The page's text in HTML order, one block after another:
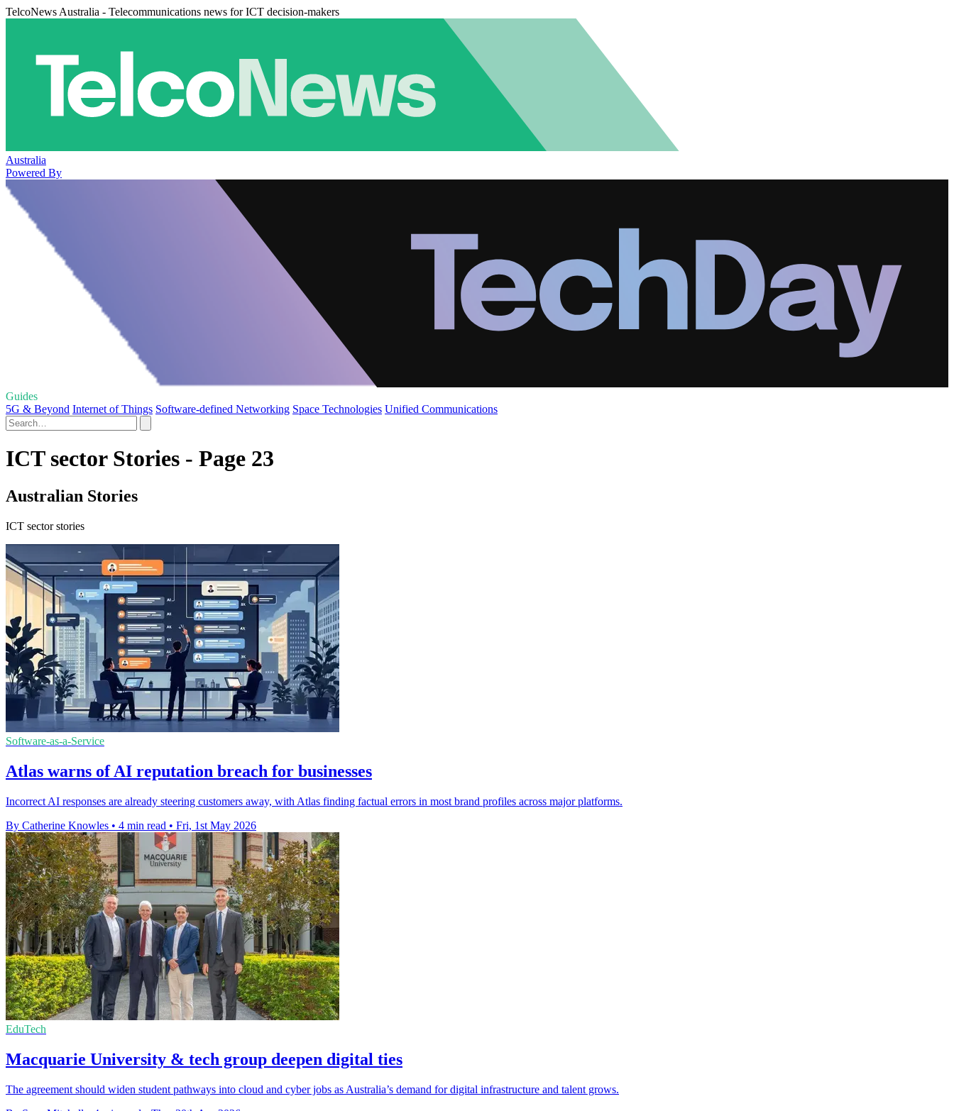
TelcoNews Australia - Telecommunications news for ICT decision-makers
Australia
Powered By
Guides
5G & Beyond Internet of Things Software-defined Networking Space Technologies Unified Communications
ICT sector Stories - Page 23
Australian Stories
ICT sector stories
Software-as-a-Service
Atlas warns of AI reputation breach for businesses
Incorrect AI responses are already steering customers away, with Atlas finding factual errors in most brand profiles across major platforms.
By Catherine Knowles • 4 min read • Fri, 1st May 2026
EduTech
Macquarie University & tech group deepen digital ties
The agreement should widen student pathways into cloud and cyber jobs as Australia’s demand for digital infrastructure and talent grows.